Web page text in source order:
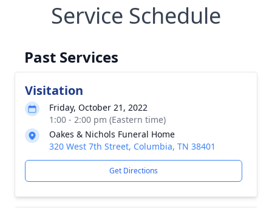
Service Schedule
Past Services
Visitation
Friday, October 21, 2022
1:00 - 2:00 pm (Eastern time)
Oakes & Nichols Funeral Home
320 West 7th Street, Columbia, TN 38401
Get Directions